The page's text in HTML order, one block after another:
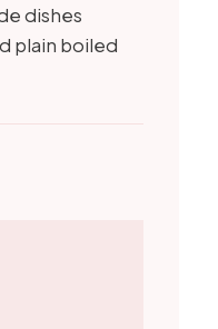
dishes
plain boiled